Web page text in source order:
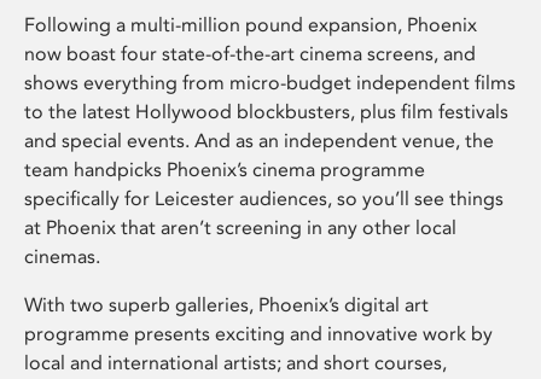
Following a multi-million pound expansion, Phoenix
now boast four state-of-the-art cinema screens, and
shows everything from micro-budget independent films
to the latest Hollywood blockbusters, plus film festivals
and special events. And as an independent venue, the
team handpicks Phoenix’s cinema programme
specifically for Leicester audiences, so you’ll see things
at Phoenix that aren’t screening in any other local
cinemas.
With two superb galleries, Phoenix’s digital art
programme presents exciting and innovative work by
local and international artists; and short courses,